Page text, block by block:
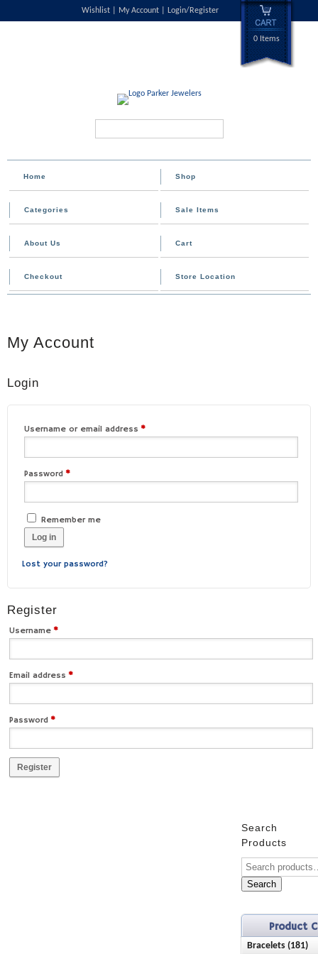
Wishlist My Account Login/Register
0 Items
Home Shop
Categories Sale Items
About Us Cart
Checkout Store Location
My Account
Login
Username or email address *
Password *
Remember me
Log in
Lost your password?
Register
Username *
Email address *
Password *
Register
Search
Products
Search
Product
Bracelets (181)